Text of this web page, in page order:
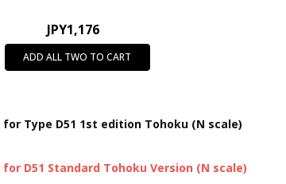
JPY1,176
ADD ALL TWO TO CART
Type D51 1st edition Tohoku (N scale)
D51 Standard Tohoku Version (N scale)